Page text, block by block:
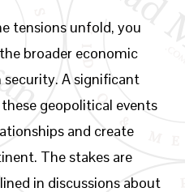
tensions unfold, you
broader economic
A significant
geopolitical events
and create
The stakes are
in discussions about